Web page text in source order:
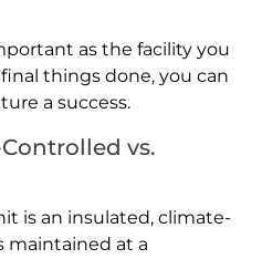
as the facility you
things done, you can
a success.
vs.
is an insulated, climate-
maintained at a